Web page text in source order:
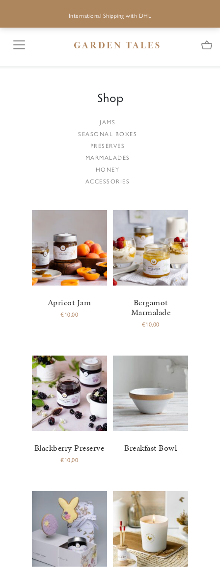
Apricot Jam
€10,00
Bergamot
Marmalade
€10,00
Blackberry Preserve
€10,00
Breakfast Bowl
Shop
JAMS
SEASONAL BOXES
PRESERVES
MARMALADES
HONEY
ACCESSORIES
International Shipping with DHL